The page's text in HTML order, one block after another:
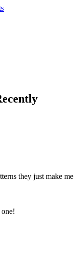
they just make me